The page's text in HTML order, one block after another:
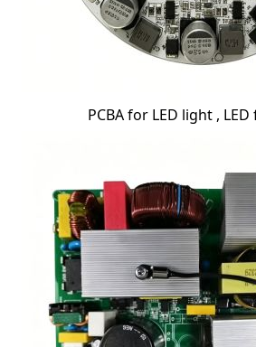
PCBA for LED light ,